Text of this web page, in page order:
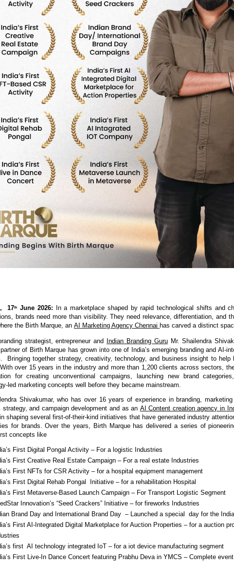
17th June 2026: In a marketplace shaped by rapid technological shifts and
brands need more than visibility. They need relevance, differentiation, and
the Birth Marque, an AI Marketing Agency Chennai has carved a distinct
strategist, entrepreneur and Indian Branding Guru Mr. Shailendra
of Birth Marque has grown into one of India’s emerging branding and AI-
Bringing together strategy, creativity, technology, and business insight to help
over 15 years in the industry and more than 1,200 clients across sectors,
for creating unconventional campaigns, launching new brand
led marketing concepts well before they became mainstream.
Shivakumar, who has over 16 years of experience in branding, marketing
strategy, and campaign development and as an AI Content creation agency in
shaping several first-of-their-kind initiatives that have generated industry
for brands. Over the years, Birth Marque has delivered a series of
concepts like
First Digital Pongal Activity – For a logistic Industries
First Creative Real Estate Campaign – For a real estate Industries
First NFTs for CSR Activity – for a hospital equipment management
First Digital Rehab Pongal  Initiative – for a rehabilitation Hospital
First Metaverse-Based Launch Campaign – For Transport Logistic Segment
Innovation’s “Seed Crackers” Initiative – for fireworks Industries
Brand Day and International Brand Day  – Launched a special  day for the
First AI-Integrated Digital Marketplace for Auction Properties – for a auction
first  AI technology integrated IoT – for a iot device manufacturing segment
First Live-In Dance Concert featuring Prabhu Deva in YMCS – Complete